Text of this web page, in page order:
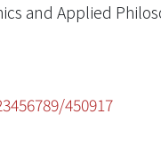
and Applied
450917